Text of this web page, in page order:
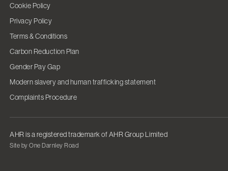
Cookie Policy
Privacy Policy
Terms & Conditions
Carbon Reduction Plan
Gender Pay Gap
Modern slavery and human trafficking statement
Complaints Procedure
Site by One Darnley Road
AHR is a registered trademark of AHR Group Limited